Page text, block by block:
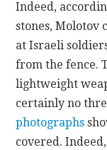
Indeed,
stones, Molotov
at Israeli
from the fence.
lightweight
certainly no
photographs
covered.